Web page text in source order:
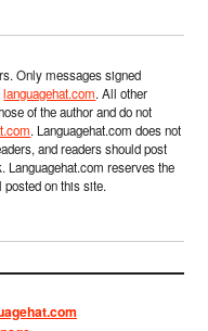
Only messages signed
languagehat.com. All other
of the author and do not
. Languagehat.com does not
and readers should post
Languagehat.com reserves the
on this site.